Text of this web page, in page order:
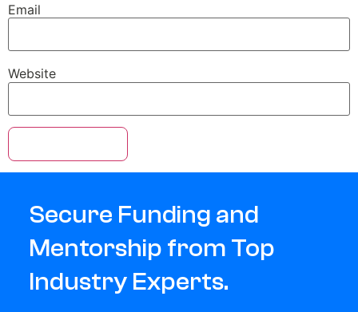
Email
Website
Secure Funding and
Mentorship from Top
Industry Experts.